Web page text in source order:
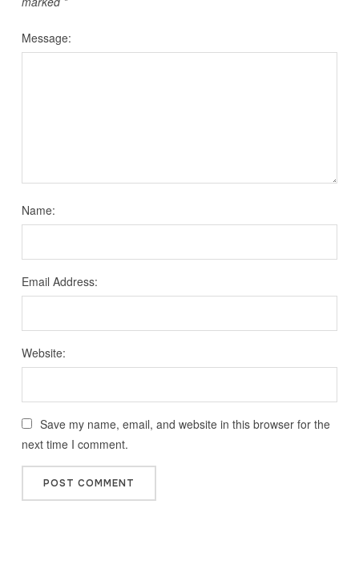
Message:
Name:
Email Address:
Website:
Save my name, email, and website in this browser for the
next time I comment.